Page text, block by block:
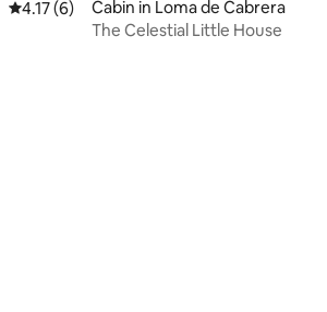
4.17 out of 5 average rating, 6 reviews
4.17 (6)
Cabin in Loma de Cabrera
The Celestial Little House